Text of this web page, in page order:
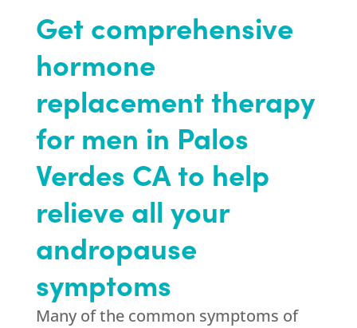
Get comprehensive
hormone
replacement therapy
for men in Palos
Verdes CA to help
relieve all your
andropause
symptoms
Many of the common symptoms of